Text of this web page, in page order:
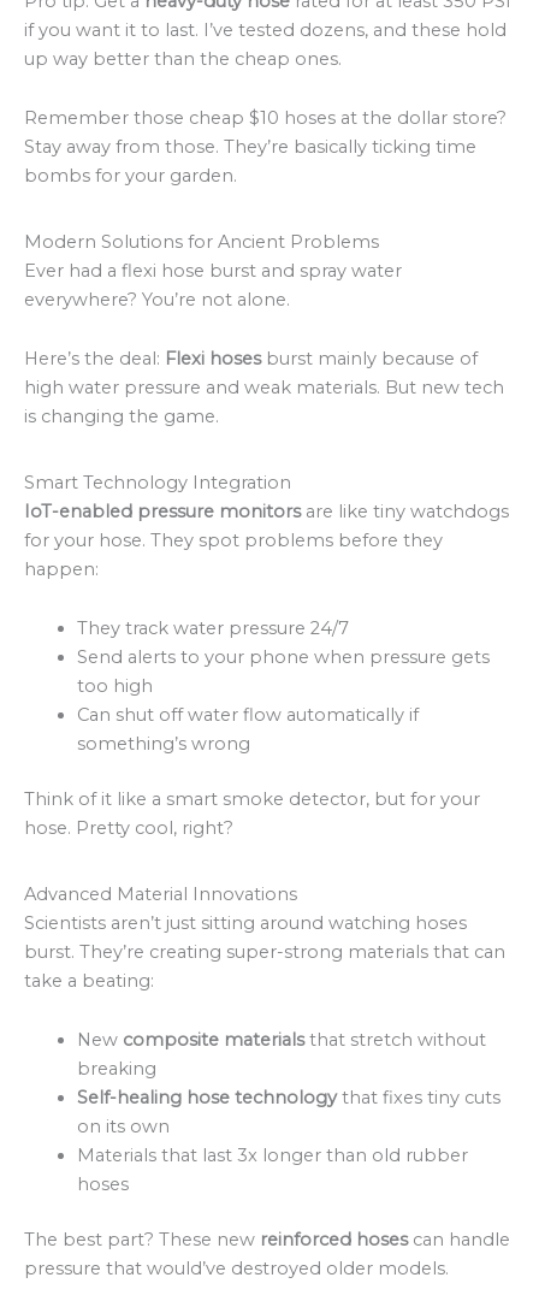
if you want it to last. I’ve tested dozens, and these hold
up way better than the cheap ones.
Remember those cheap $10 hoses at the dollar store?
Stay away from those. They’re basically ticking time
bombs for your garden.
Modern Solutions for Ancient Problems
Ever had a flexi hose burst and spray water
everywhere? You’re not alone.
Here’s the deal: Flexi hosesburst mainly because of
high water pressure and weak materials. But new tech
is changing the game.
Smart Technology Integration
IoT-enabled pressure monitorsare like tiny watchdogs
for your hose. They spot problems before they
happen:
They track water pressure 24/7
Send alerts to your phone when pressure gets
too high
Can shut off water flow automatically if
something’s wrong
Think of it like a smart smoke detector, but for your
hose. Pretty cool, right?
Advanced Material Innovations
Scientists aren’t just sitting around watching hoses
burst. They’re creating super-strong materials that can
take a beating:
New composite materialsthat stretch without
breaking
Self-healing hose technologythat fixes tiny cuts
on its own
Materials that last 3x longer than old rubber
hoses
The best part? These new reinforced hosescan handle
pressure that would’ve destroyed older models.